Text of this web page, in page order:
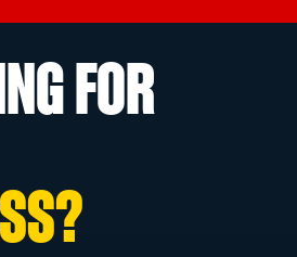
FOR